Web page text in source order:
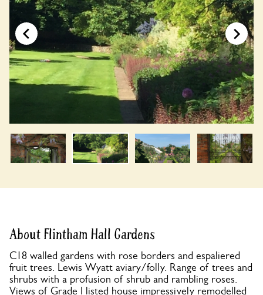
About Flintham Hall Gardens
C18 walled gardens with rose borders and espaliered
fruit trees. Lewis Wyatt aviary/folly. Range of trees and
shrubs with a profusion of shrub and rambling roses.
Views of Grade I listed house impressively remodelled